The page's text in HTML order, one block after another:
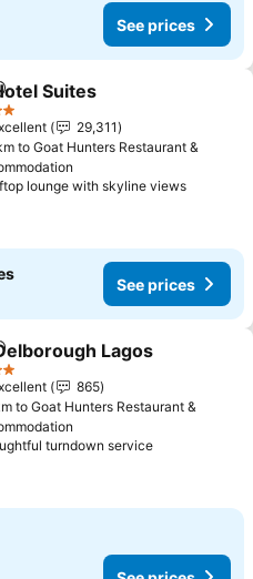
See prices
to favorites
Suites
29,311
to Goat Hunters Restaurant &
lounge with skyline viewsSee
See prices
to favorites
Lagos
865
to Goat Hunters Restaurant &
turndown serviceSee prices